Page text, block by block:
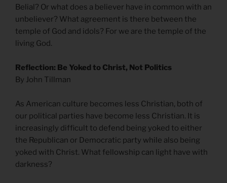
Belial? Or what does a believer have in common with an
unbeliever? What agreement is there between the
temple of God and idols? For we are the temple of the
living God.
Reflection: Be Yoked to Christ, Not Politics
By John Tillman
As American culture becomes less Christian, both of
our political parties have become less Christian. It is
increasingly difficult to defend being yoked to either
the Republican or Democratic party while also being
yoked with Christ. What fellowship can light have with
darkness?